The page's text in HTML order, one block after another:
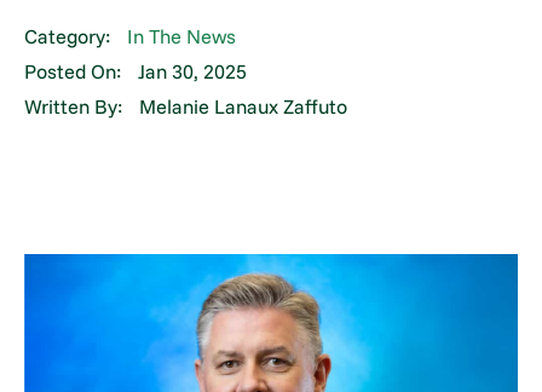
Category:
In The News
Posted On:
Jan 30, 2025
Written By:
Melanie Lanaux Zaffuto